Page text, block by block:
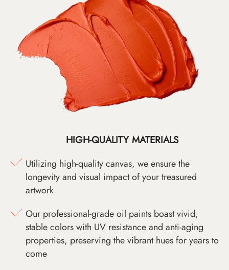
HIGH-QUALITY MATERIALS
Utilizing high-quality canvas, we ensure the
longevity and visual impact of your treasured
artwork
Our professional-grade oil paints boast vivid,
stable colors with UV resistance and anti-aging
properties, preserving the vibrant hues for years to
come